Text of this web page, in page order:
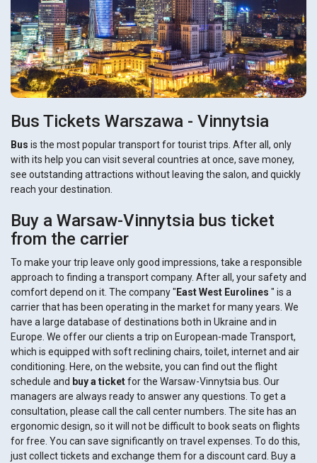
Bus Tickets Warszawa - Vinnytsia
Bus is the most popular transport for tourist trips. After all, only
with its help you can visit several countries at once, save money,
see outstanding attractions without leaving the salon, and quickly
reach your destination.
Buy a Warsaw-Vinnytsia bus ticket
from the carrier
To make your trip leave only good impressions, take a responsible
approach to finding a transport company. After all, your safety and
comfort depend on it. The company " East West Eurolines " is a
carrier that has been operating in the market for many years. We
have a large database of destinations both in Ukraine and in
Europe. We offer our clients a trip on European-made Transport,
which is equipped with soft reclining chairs, toilet, internet and air
conditioning. Here, on the website, you can find out the flight
schedule and buy a ticketfor the Warsaw-Vinnytsia bus. Our
managers are always ready to answer any questions. To get a
consultation, please call the call center numbers. The site has an
ergonomic design, so it will not be difficult to book seats on flights
for free. You can save significantly on travel expenses. To do this,
just collect tickets and exchange them for a discount card. Buy a